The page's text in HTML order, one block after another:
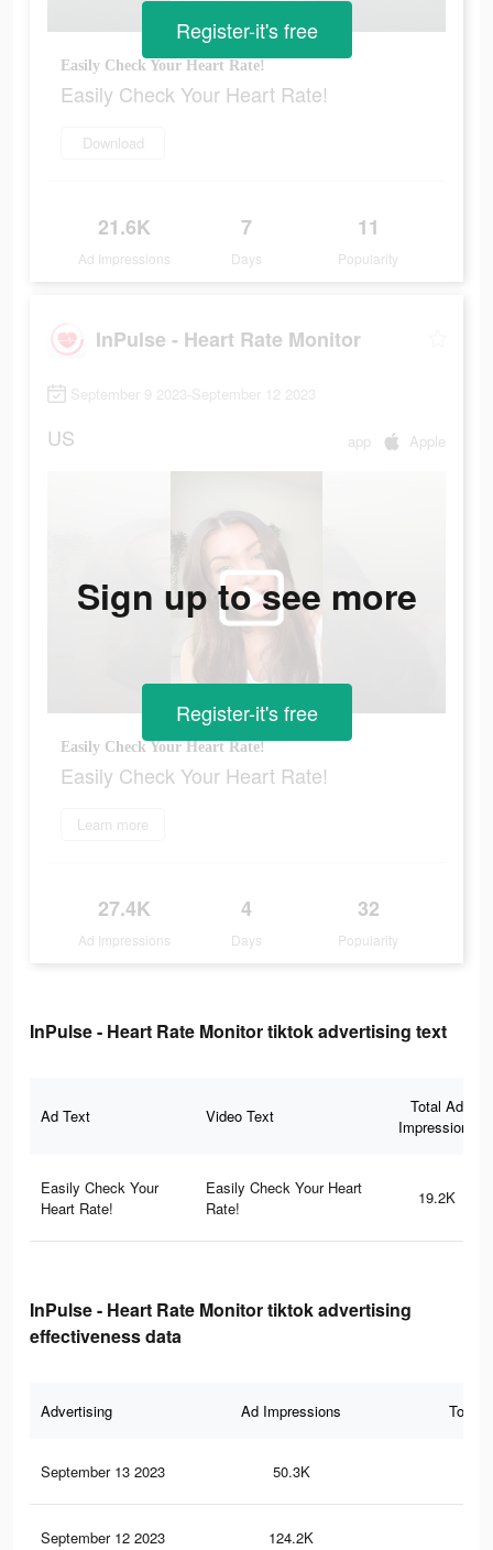
Easily Check Your Heart Rate!
Easily Check Your Heart Rate!
Download
21.6K
Ad Impressions
7
Days
11
Popularity
Register-it's free
InPulse - Heart Rate Monitor
September 9 2023-September 12 2023
US app Apple
Easily Check Your Heart Rate!
Easily Check Your Heart Rate!
Learn more
27.4K
Ad Impressions
4
Days
32
Popularity
Sign up to see more
Register-it's free
InPulse - Heart Rate Monitor tiktok advertising text
Ad Text Video Text
Total Ad
Impressions
Easily Check Your
Heart Rate!
Easily Check Your Heart
Rate!
19.2K
InPulse - Heart Rate Monitor tiktok advertising
effectiveness data
Advertising Ad Impressions Total
September 13 2023 50.3K
September 12 2023 124.2K